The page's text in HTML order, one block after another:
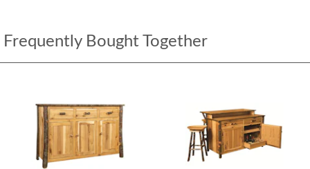
Frequently Bought Together